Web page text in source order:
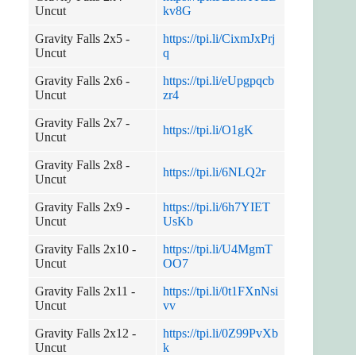
Uncut
kv8G
Gravity Falls 2x5 -
Uncut
https://tpi.li/CixmJxPrj
q
Gravity Falls 2x6 -
Uncut
https://tpi.li/eUpgpqcb
zr4
Gravity Falls 2x7 -
Uncut
https://tpi.li/O1gK
Gravity Falls 2x8 -
Uncut
https://tpi.li/6NLQ2r
Gravity Falls 2x9 -
Uncut
https://tpi.li/6h7YIET
UsKb
Gravity Falls 2x10 -
Uncut
https://tpi.li/U4MgmT
OO7
Gravity Falls 2x11 -
Uncut
https://tpi.li/0t1FXnNsi
vv
Gravity Falls 2x12 -
Uncut
https://tpi.li/0Z99PvXb
k